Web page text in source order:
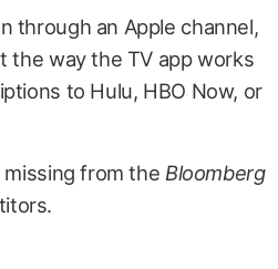
through an Apple channel,
the way the TV app works
to Hulu, HBO Now, or
missing from the Bloomberg